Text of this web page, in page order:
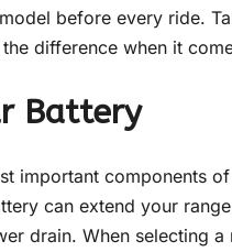
before every ride.
difference when it
Battery
important components
can extend your
drain. When selecting